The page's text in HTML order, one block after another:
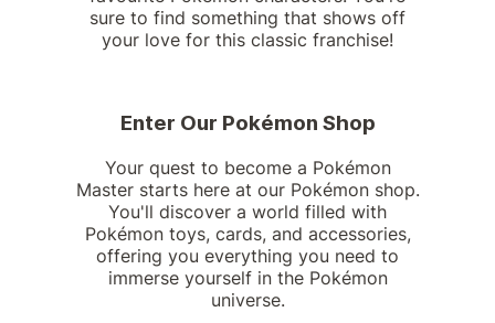
sure to find something that shows off
your love for this classic franchise!
Enter Our Pokémon Shop
Your quest to become a Pokémon
Master starts here at our Pokémon shop.
You'll discover a world filled with
Pokémon toys, cards, and accessories,
offering you everything you need to
immerse yourself in the Pokémon
universe.